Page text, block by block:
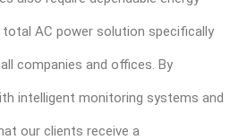
total AC power solution specifically
companies and offices. By
intelligent monitoring systems and
our clients receive a